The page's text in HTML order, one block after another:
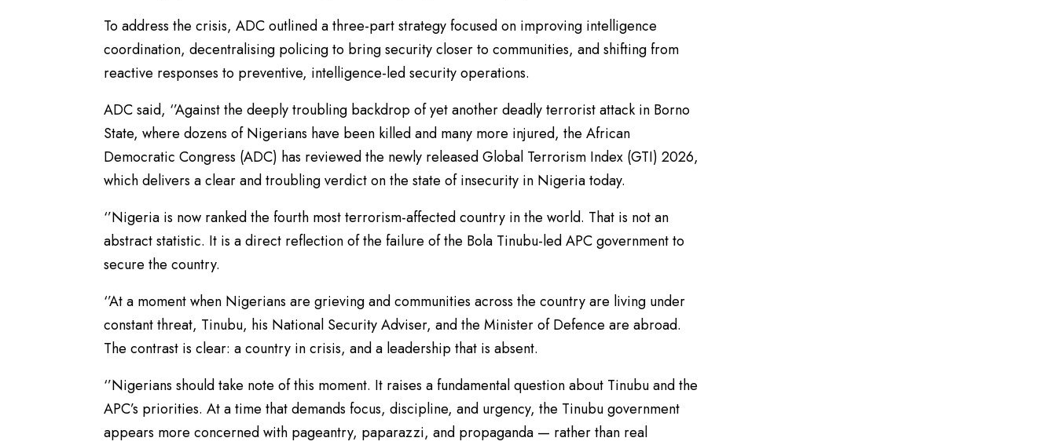
To address the crisis, ADC outlined a three-part strategy focused on improving intelligence
coordination, decentralising policing to bring security closer to communities, and shifting from
reactive responses to preventive, intelligence-led security operations.
ADC said, ‘’Against the deeply troubling backdrop of yet another deadly terrorist attack in Borno
State, where dozens of Nigerians have been killed and many more injured, the African
Democratic Congress (ADC) has reviewed the newly released Global Terrorism Index (GTI) 2026,
which delivers a clear and troubling verdict on the state of insecurity in Nigeria today.
‘’Nigeria is now ranked the fourth most terrorism-affected country in the world. That is not an
abstract statistic. It is a direct reflection of the failure of the Bola Tinubu-led APC government to
secure the country.
‘’At a moment when Nigerians are grieving and communities across the country are living under
constant threat, Tinubu, his National Security Adviser, and the Minister of Defence are abroad.
The contrast is clear: a country in crisis, and a leadership that is absent.
‘’Nigerians should take note of this moment. It raises a fundamental question about Tinubu and the
APC’s priorities. At a time that demands focus, discipline, and urgency, the Tinubu government
appears more concerned with pageantry, paparazzi, and propaganda — rather than real